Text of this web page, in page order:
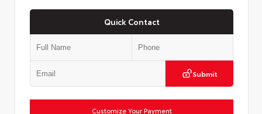
Quick Contact
Submit
Customize Your Payment